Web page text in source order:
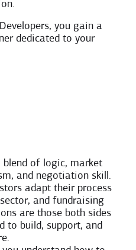
you gain a
dedicated to your
of logic, market
and negotiation skill.
adapt their process
and fundraising
are those both sides
to build, support, and